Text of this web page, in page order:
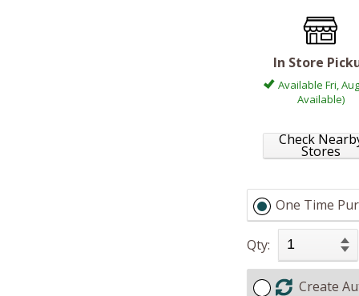
In Store
Available Fri,
Available)
Check
Stores
One Time
Qty:
Create